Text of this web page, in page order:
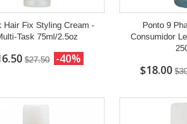
Hair Fix Styling Cream -
Task 75ml/2.5oz
$27.50 -40%
Ponto 9
Consumidor
$18.00